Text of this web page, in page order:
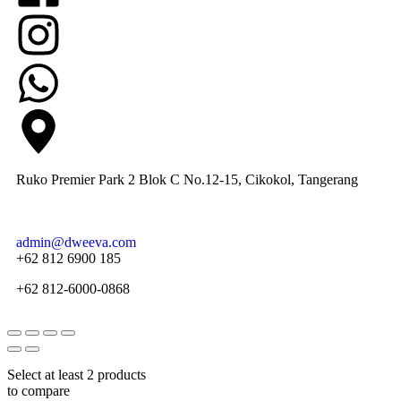
Ruko Premier Park 2 Blok C No.12-15, Cikokol, Tangerang
admin@dweeva.com
+62 812 6900 185
+62 812-6000-0868
Select at least 2 products
to compare